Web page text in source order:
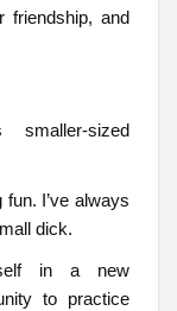
friendship, and
sized
I’ve always
dick.
in a new
to practice